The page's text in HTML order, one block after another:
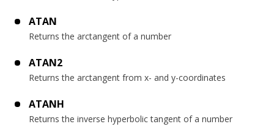
ATAN
Returns the arctangent of a number
ATAN2
Returns the arctangent from x- and y-coordinates
ATANH
Returns the inverse hyperbolic tangent of a number